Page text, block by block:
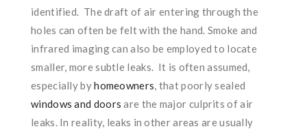
identified. The draft of air entering through the
holes can often be felt with the hand. Smoke and
infrared imaging can also be employed to locate
smaller, more subtle leaks. It is often assumed,
especially byhomeowners, that poorly sealed
windows and doors are the major culprits of air
leaks. In reality, leaks in other areas are usually